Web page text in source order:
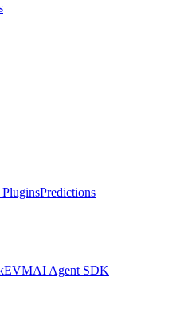
PluginsPredictions
AI Agent SDK